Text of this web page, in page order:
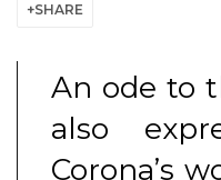
SHARE
An ode to
also
Corona’s